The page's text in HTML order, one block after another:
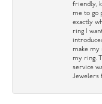
friendly,
me to go
exactly
ring I
make my
my ring.
service
Jewelers